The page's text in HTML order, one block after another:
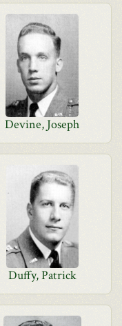
Devine, Joseph
Duffy, Patrick